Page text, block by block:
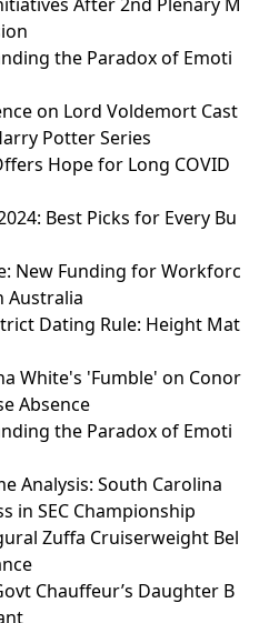
After 2nd Plenary M
the Paradox of Emoti
on Lord Voldemort Cast
Potter Series
Hope for Long COVID
Best Picks for Every Bu
New Funding for Workforc
Australia
Dating Rule: Height Mat
White's 'Fumble' on Conor
Absence
the Paradox of Emoti
Analysis: South Carolina
in SEC Championship
Zuffa Cruiserweight Bel
Chauffeur’s Daughter B